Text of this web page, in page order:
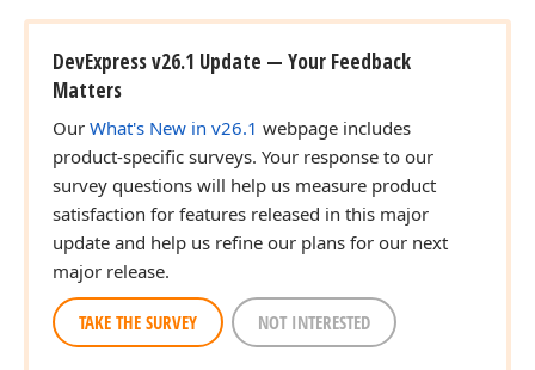
DevExpress v26.1 Update — Your Feedback
Matters
Our What's New in v26.1 webpage includes
product-specific surveys. Your response to our
survey questions will help us measure product
satisfaction for features released in this major
update and help us refine our plans for our next
major release.
TAKE THE SURVEY NOT INTERESTED